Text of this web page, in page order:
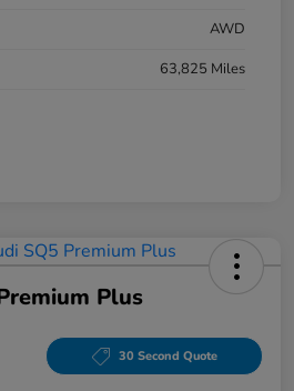
AWD
63,825 Miles
Plus
30 Second Quote